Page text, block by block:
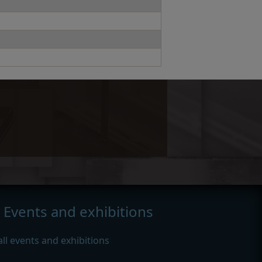
Events and exhibitions
events and exhibitions